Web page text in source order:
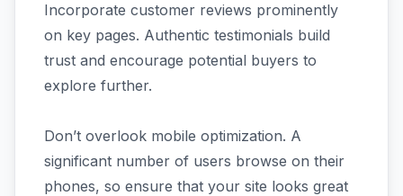
Incorporate customer reviews prominently
on key pages. Authentic testimonials build
trust and encourage potential buyers to
explore further.
Don’t overlook mobile optimization. A
significant number of users browse on their
phones, so ensure that your site looks great